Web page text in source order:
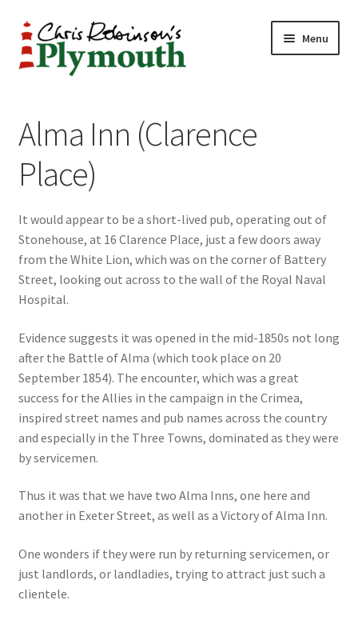
Skip
to
navigation
Skip
to
content
Menu
ABOUT
34 New Street
CHRIS ROBINSON
Christmas Cabin
LINKS
Cart
Checkout
Payment
Thank you for Your Order
Contact
Alma Inn (Clarence
Place)
It would appear to be a short-lived pub, operating out of
Stonehouse, at 16 Clarence Place, just a few doors away
from the White Lion, which was on the corner of Battery
Street, looking out across to the wall of the Royal Naval
Hospital.
Evidence suggests it was opened in the mid-1850s not long
after the Battle of Alma (which took place on 20
September 1854). The encounter, which was a great
success for the Allies in the campaign in the Crimea,
inspired street names and pub names across the country
and especially in the Three Towns, dominated as they were
by servicemen.
Thus it was that we have two Alma Inns, one here and
another in Exeter Street, as well as a Victory of Alma Inn.
One wonders if they were run by returning servicemen, or
just landlords, or landladies, trying to attract just such a
clientele.